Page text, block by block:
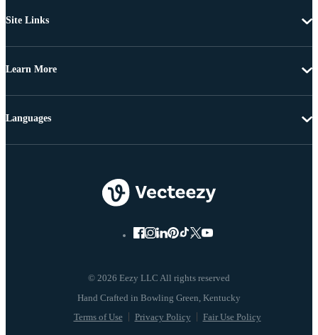
Site Links
Learn More
© 2026 Eezy LLC All rights reserved
Terms of Use Privacy Policy Fair Use Policy
Languages